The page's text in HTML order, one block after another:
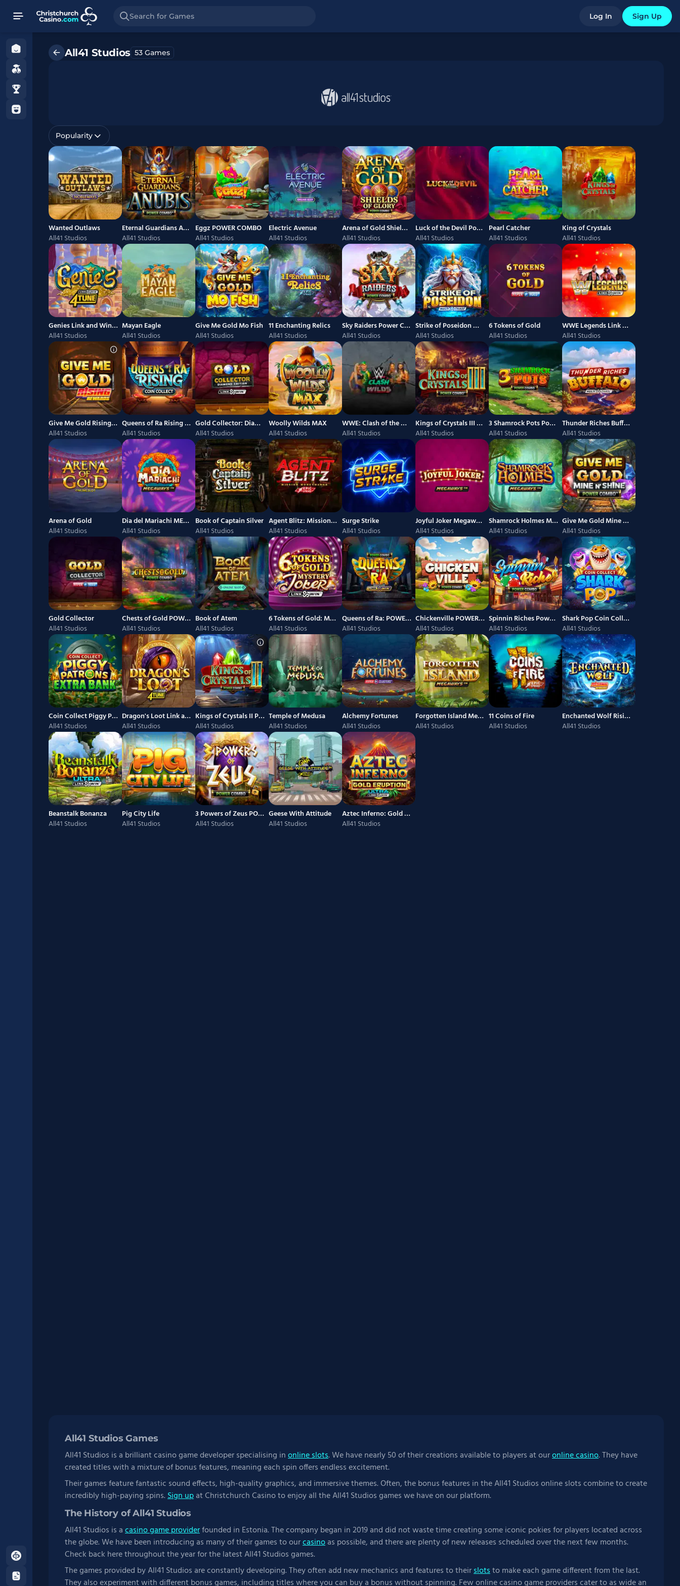
Search for Games Log In Sign Up
All41 Studios 53 Games
Popularity
Wanted Outlaws
All41 Studios
Eternal Guardians Anubis POWER COMBO
All41 Studios
Eggz POWER COMBO
All41 Studios
Electric Avenue
All41 Studios
Arena of Gold Shields of Glory POWER COMBO
All41 Studios
Luck of the Devil Power Combo
All41 Studios
Pearl Catcher
All41 Studios
King of Crystals
All41 Studios
Genies Link and Win 4Tune
All41 Studios
Mayan Eagle
All41 Studios
Give Me Gold Mo Fish
All41 Studios
11 Enchanting Relics
All41 Studios
Sky Raiders Power Combo
All41 Studios
Strike of Poseidon MultiChase
All41 Studios
6 Tokens of Gold
All41 Studios
WWE Legends Link and Win
All41 Studios
Give Me Gold Rising Rewards
All41 Studios
Queens of Ra Rising Coin Collect
All41 Studios
Gold Collector: Diamond Edition
All41 Studios
Woolly Wilds MAX
All41 Studios
WWE: Clash of the Wilds
All41 Studios
Kings of Crystals III Power Combo
All41 Studios
3 Shamrock Pots Power Combo
All41 Studios
Thunder Riches Buffalo
All41 Studios
Arena of Gold
All41 Studios
Dia del Mariachi MEGAWAYS
All41 Studios
Book of Captain Silver
All41 Studios
Agent Blitz: Mission Moneymaker
All41 Studios
Surge Strike
All41 Studios
Joyful Joker Megaways
All41 Studios
Shamrock Holmes Megaways
All41 Studios
Give Me Gold Mine n Shine Power Combo
All41 Studios
Gold Collector
All41 Studios
Chests of Gold POWER COMBO
All41 Studios
Book of Atem
All41 Studios
6 Tokens of Gold: Mystery Joker Link and Win
All41 Studios
Queens of Ra: POWER COMBO
All41 Studios
Chickenville POWER COMBO
All41 Studios
Spinnin Riches Power Combo
All41 Studios
Shark Pop Coin Collect
All41 Studios
Coin Collect Piggy Patrons Extra Bank
All41 Studios
Dragon's Loot Link and Win 4Tune
All41 Studios
Kings of Crystals II Power Combo
All41 Studios
Temple of Medusa
All41 Studios
Alchemy Fortunes
All41 Studios
Forgotten Island Megaways
All41 Studios
11 Coins of Fire
All41 Studios
Enchanted Wolf Rising Rewards
All41 Studios
Beanstalk Bonanza
All41 Studios
Pig City Life
All41 Studios
3 Powers of Zeus POWER COMBO
All41 Studios
Geese With Attitude
All41 Studios
Aztec Inferno: Gold Eruption
All41 Studios
All41 Studios Games
All41 Studios is a brilliant casino game developer specialising inonline slots. We have nearly 50 of their creations available to players at ouronline casino. They have
created titles with a mixture of bonus features, meaning each spin offers endless excitement.
Their games feature fantastic sound effects, high-quality graphics, and immersive themes. Often, the bonus features in the All41 Studios online slots combine to create
incredibly high-paying spins.Sign upat Christchurch Casino to enjoy all the All41 Studios games we have on our platform.
The History of All41 Studios
All41 Studios is acasino game providerfounded in Estonia. The company began in 2019 and did not waste time creating some iconic pokies for players located across
the globe. We have been introducing as many of their games to ourcasinoas possible, and there are plenty of new releases scheduled over the next few months.
Check back here throughout the year for the latest All41 Studios games.
The games provided by All41 Studios are constantly developing. They often add new mechanics and features to theirslotsto make each game different from the last.
They also experiment with different bonus games, including titles where you can buy a bonus without spinning. Few online casino game providers cater to as wide an